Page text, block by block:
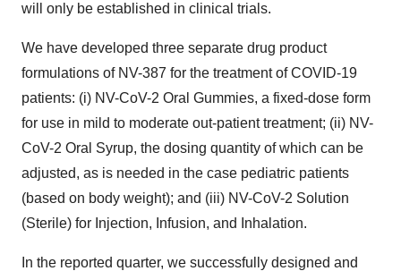
will only be established in clinical trials.
We have developed three separate drug product
formulations of NV-387 for the treatment of COVID-19
patients: (i) NV-CoV-2 Oral Gummies, a fixed-dose form
for use in mild to moderate out-patient treatment; (ii) NV-
CoV-2 Oral Syrup, the dosing quantity of which can be
adjusted, as is needed in the case pediatric patients
(based on body weight); and (iii) NV-CoV-2 Solution
(Sterile) for Injection, Infusion, and Inhalation.
In the reported quarter, we successfully designed and